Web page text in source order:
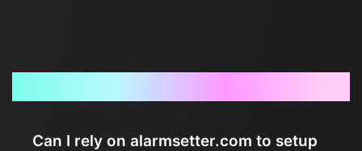
Can I rely on alarmsetter.com to setup